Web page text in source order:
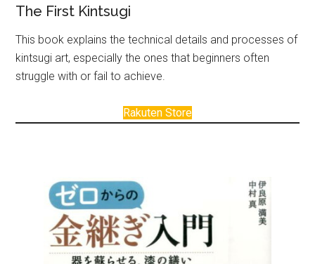
The First Kintsugi
This book explains the technical details and processes of
kintsugi art, especially the ones that beginners often
struggle with or fail to achieve.
Rakuten Store